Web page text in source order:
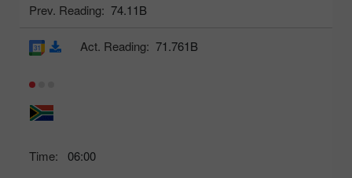
Prev. Reading: 74.11B
Time: 06:00
Act. Reading: 71.761B